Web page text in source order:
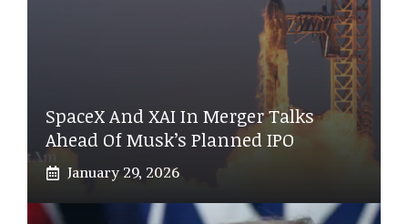
SpaceX And XAI In Merger Talks
Ahead Of Musk’s Planned IPO
January 29, 2026